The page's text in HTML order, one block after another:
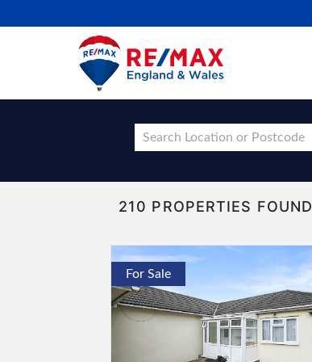
210 PROPERTIES FOUND
For Sale